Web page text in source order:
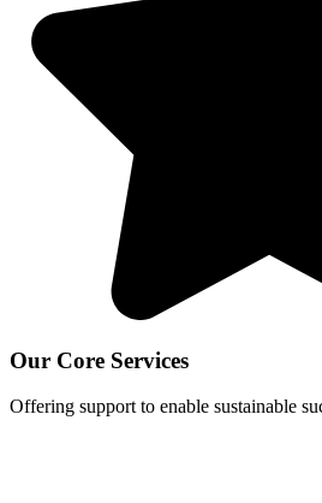
Our Core Services
Offering support to enable sustainable